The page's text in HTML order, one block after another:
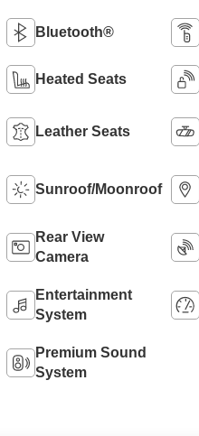
Bluetooth®
Heated Seats
Leather Seats
Sunroof/Moonroof
Rear View
Camera
Entertainment
System
Premium Sound
System